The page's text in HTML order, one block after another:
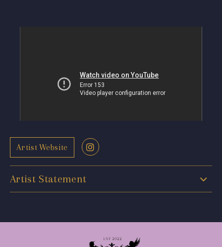
Artist Website
Artist Statement